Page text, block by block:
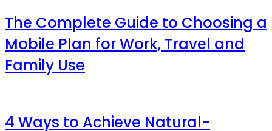
The Complete Guide to Choosing a
Mobile Plan for Work, Travel and
Family Use
4 Ways to Achieve Natural-